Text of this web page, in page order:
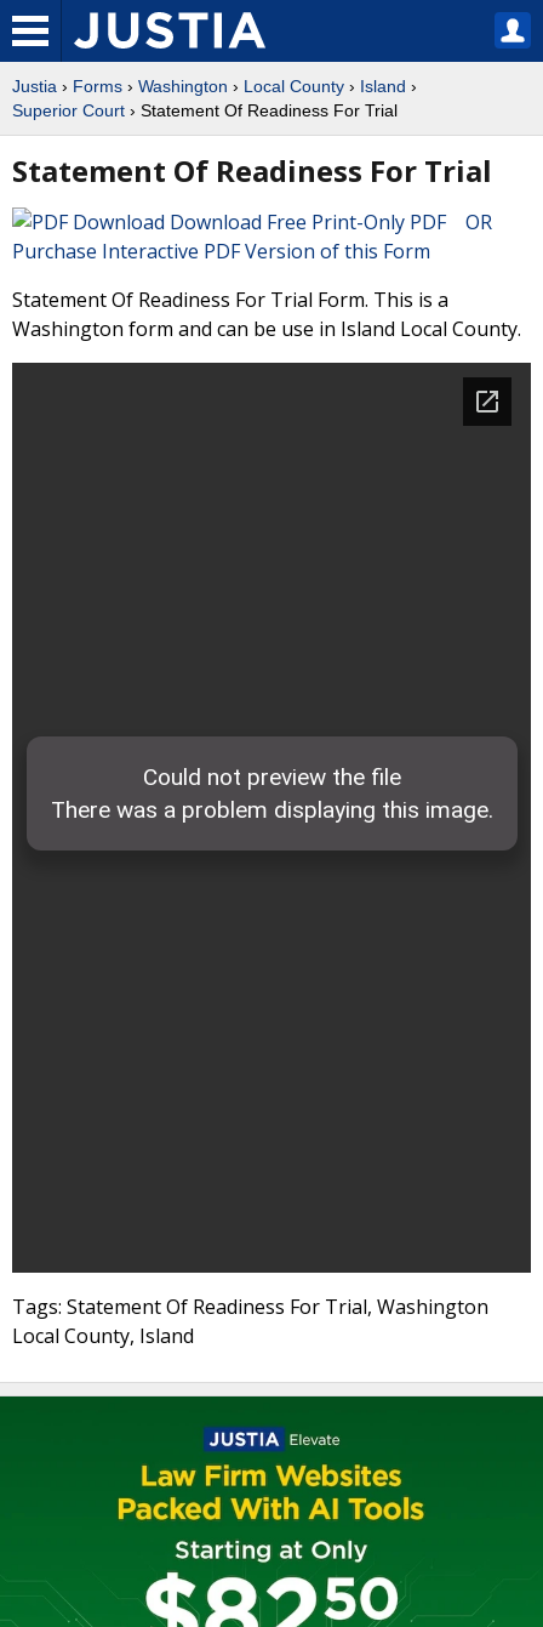
Justia › Forms › Washington › Local County › Island ›
Superior Court › Statement Of Readiness For Trial
Statement Of Readiness For Trial
Download Free Print-Only PDF OR
Purchase Interactive PDF Version of this Form
Statement Of Readiness For Trial Form. This is a
Washington form and can be use in Island Local County.
Tags: Statement Of Readiness For Trial, Washington
Local County, Island